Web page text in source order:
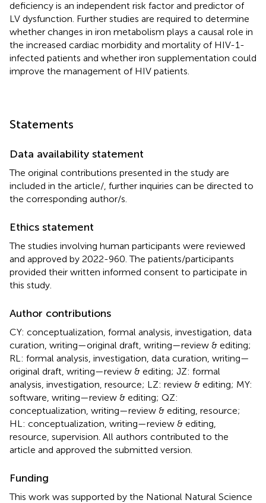
deficiency is an independent risk factor and predictor of
LV dysfunction. Further studies are required to determine
whether changes in iron metabolism plays a causal role in
the increased cardiac morbidity and mortality of HIV-1-
infected patients and whether iron supplementation could
improve the management of HIV patients.
Statements
Data availability statement
The original contributions presented in the study are
included in the article/ , further inquiries can be directed to
the corresponding author/s.
Ethics statement
The studies involving human participants were reviewed
and approved by 2022-960. The patients/participants
provided their written informed consent to participate in
this study.
Author contributions
CY: conceptualization, formal analysis, investigation, data
curation, writing—original draft, writing—review & editing;
RL: formal analysis, investigation, data curation, writing—
original draft, writing—review & editing; JZ: formal
analysis, investigation, resource; LZ: review & editing; MY:
software, writing—review & editing; QZ:
conceptualization, writing—review & editing, resource;
HL: conceptualization, writing—review & editing,
resource, supervision. All authors contributed to the
article and approved the submitted version.
Funding
This work was supported by the National Natural Science